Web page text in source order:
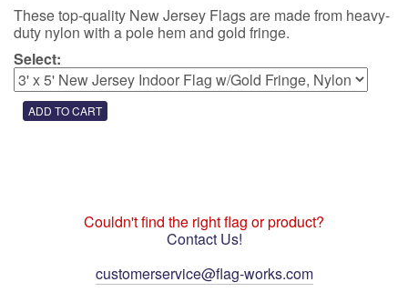
These top-quality New Jersey Flags are made from heavy-
duty nylon with a pole hem and gold fringe.
Select:
Couldn't find the right flag or product?
Contact Us!
customerservice@flag-works.com